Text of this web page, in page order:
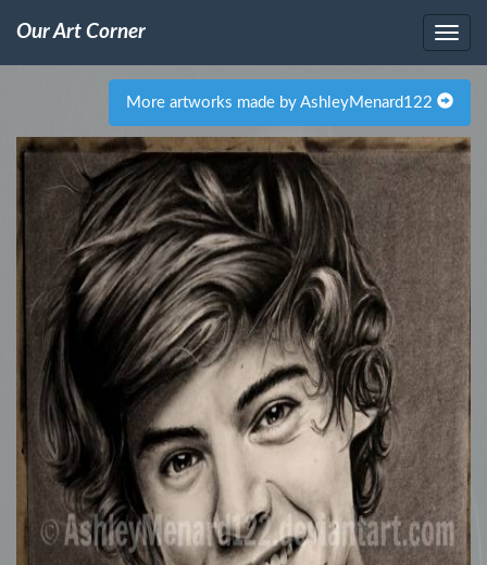
Our Art Corner
More artworks made by AshleyMenard122